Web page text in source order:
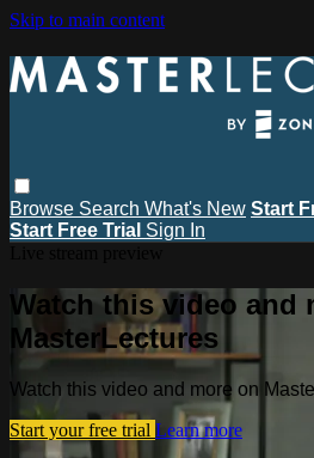
Skip to main content
Browse Search What's New Start
Start Free Trial Sign In
Watch this video and
MasterLectures
Watch this video and more on
Start your free trial Learn more